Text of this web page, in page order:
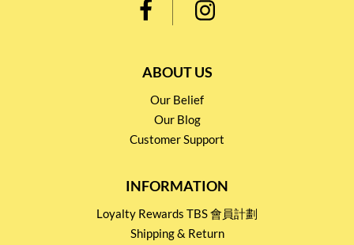
ABOUT US
Our Belief
Our Blog
Customer Support
INFORMATION
Loyalty Rewards TBS 會員計劃
Shipping & Return